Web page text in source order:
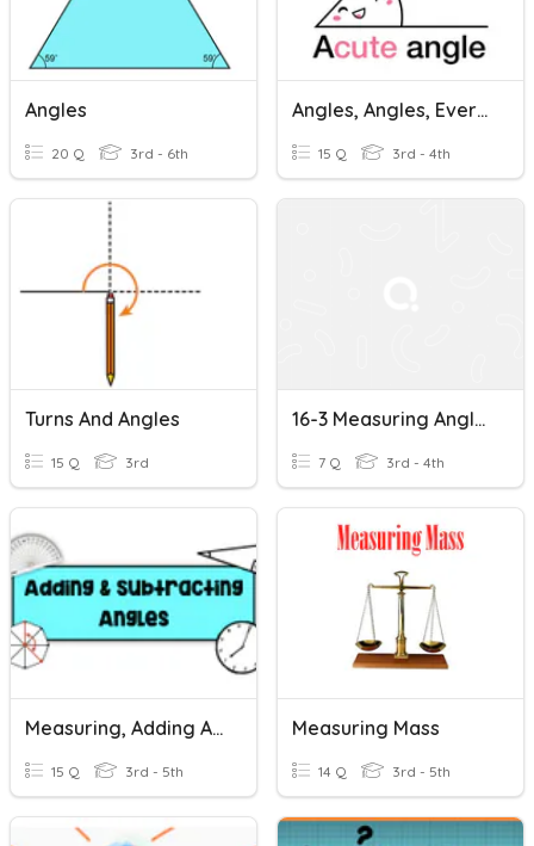
Angles
20 Q 3rd - 6th
Angles, Angles, Everywhere
15 Q 3rd - 4th
Turns And Angles
15 Q 3rd
16-3 Measuring Angles
7 Q 3rd - 4th
Measuring, Adding And Subtracting Angles
15 Q 3rd - 5th
Measuring Mass
14 Q 3rd - 5th